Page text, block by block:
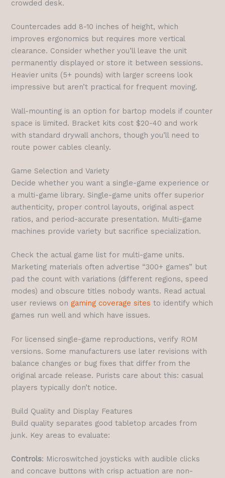
crowded desk.
Countercades add 8-10 inches of height, which
improves ergonomics but requires more vertical
clearance. Consider whether you’ll leave the unit
permanently displayed or store it between sessions.
Heavier units (5+ pounds) with larger screens look
impressive but aren’t practical for frequent moving.
Wall-mounting is an option for bartop models if counter
space is limited. Bracket kits cost $20-40 and work
with standard drywall anchors, though you’ll need to
route power cables cleanly.
Game Selection and Variety
Decide whether you want a single-game experience or
a multi-game library. Single-game units offer superior
authenticity, proper control layouts, original aspect
ratios, and period-accurate presentation. Multi-game
machines provide variety but sacrifice specialization.
Check the actual game list for multi-game units.
Marketing materials often advertise “300+ games” but
pad the count with variations (different regions, speed
modes) and obscure titles nobody wants. Read actual
user reviews ongaming coverage sites to identify which
games run well and which have issues.
For licensed single-game reproductions, verify ROM
versions. Some manufacturers use later revisions with
balance changes or bug fixes that differ from the
original arcade release. Purists care about this: casual
players typically don’t notice.
Build Quality and Display Features
Build quality separates good tabletop arcades from
junk. Key areas to evaluate:
Controls: Microswitched joysticks with audible clicks
and concave buttons with crisp actuation are non-